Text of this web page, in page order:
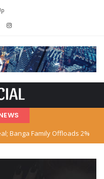
Banga Family Offloads 2%